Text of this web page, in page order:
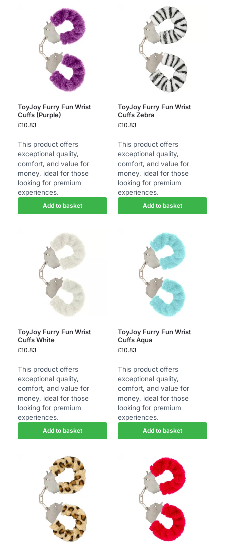
ToyJoy Furry Fun Wrist
Cuffs (Purple)
£10.83
This product offers
exceptional quality,
comfort, and value for
money, ideal for those
looking for premium
experiences.
Add to basket
ToyJoy Furry Fun Wrist
Cuffs Zebra
£10.83
This product offers
exceptional quality,
comfort, and value for
money, ideal for those
looking for premium
experiences.
Add to basket
ToyJoy Furry Fun Wrist
Cuffs White
£10.83
This product offers
exceptional quality,
comfort, and value for
money, ideal for those
looking for premium
experiences.
Add to basket
ToyJoy Furry Fun Wrist
Cuffs Aqua
£10.83
This product offers
exceptional quality,
comfort, and value for
money, ideal for those
looking for premium
experiences.
Add to basket